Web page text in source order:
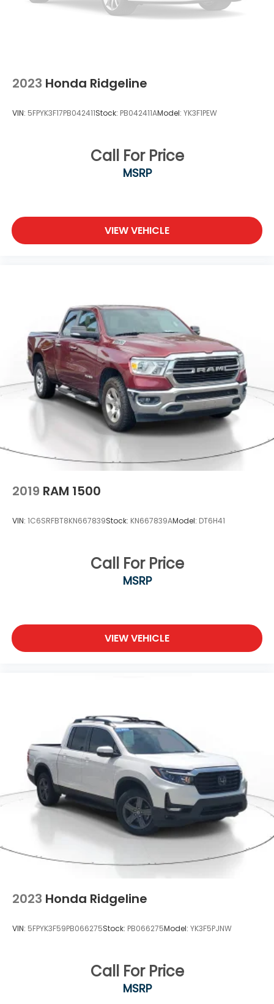
Machined-Finish Alloy .
ABS, Front And Rear Vented Discs, Brake Assist,
Hill Hold Control and Electric Parking Brake
2023 Honda Ridgeline
VIN: 5FPYK3F17PB042411Stock: PB042411AModel: YK3F1PEW
Call For Price
MSRP
VIEW VEHICLE
2019 RAM 1500
VIN: 1C6SRFBT8KN667839Stock: KN667839AModel: DT6H41
Call For Price
MSRP
VIEW VEHICLE
2023 Honda Ridgeline
VIN: 5FPYK3F59PB066275Stock: PB066275Model: YK3F5PJNW
Call For Price
MSRP